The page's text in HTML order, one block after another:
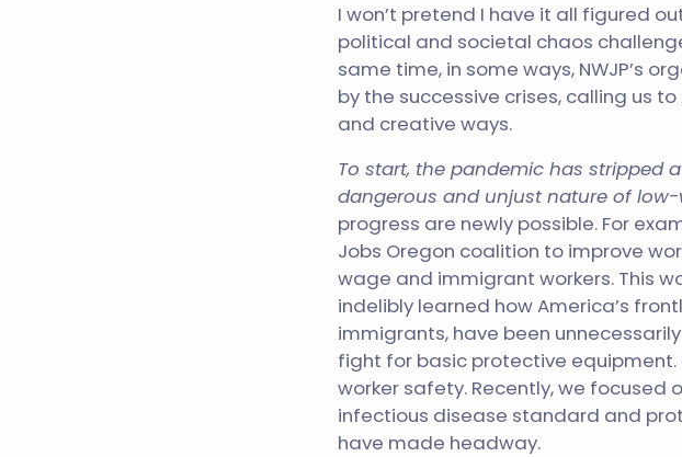
I won’t pretend I have it all figured
political and societal chaos
same time, in some ways, NWJP’s
by the successive crises, calling us
and creative ways.
To start, the pandemic has stripped
dangerous and unjust nature of
progress are newly possible. For
Jobs Oregon coalition to improve
wage and immigrant workers. This
indelibly learned how America’s
immigrants, have been
fight for basic protective
worker safety. Recently, we focused
infectious disease standard and
have made headway.